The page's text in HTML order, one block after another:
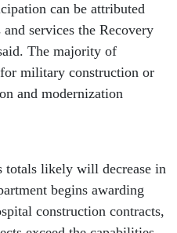
can be attributed
services the Recovery
The majority of
military construction or
and modernization
totals likely will decrease in
begins awarding
construction contracts,